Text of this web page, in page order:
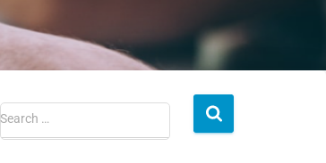
Search …